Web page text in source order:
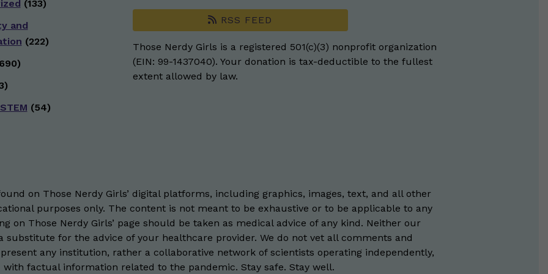
(133)
and
(222)
(54)
RSS FEED
Those Nerdy Girls is a registered 501(c)(3) nonprofit organization
(EIN: 99-1437040). Your donation is tax-deductible to the fullest
extent allowed by law.
on Those Nerdy Girls’ digital platforms, including graphics, images, text, and all other
purposes only. The content is not meant to be exhaustive or to be applicable to any
on Those Nerdy Girls’ page should be taken as medical advice of any kind. Neither our
for the advice of your healthcare provider. We do not vet all comments and
any institution, rather a collaborative network of scientists operating independently,
factual information related to the pandemic. Stay safe. Stay well.